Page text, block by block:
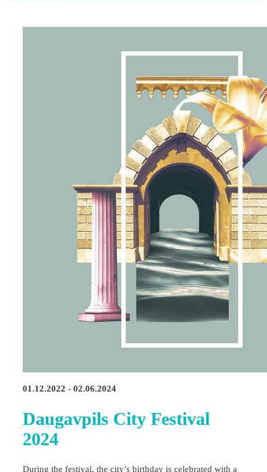
01.12.2022 - 02.06.2024
Daugavpils City Festival
2024
During the festival, the city’s birthday is celebrated with a